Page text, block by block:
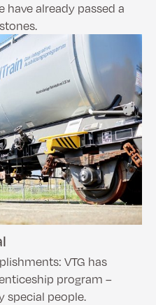
have already passed a
VTG has
program –
special people.